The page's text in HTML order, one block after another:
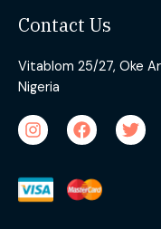
Contact Us
Vitablom 25/27, Oke
Nigeria